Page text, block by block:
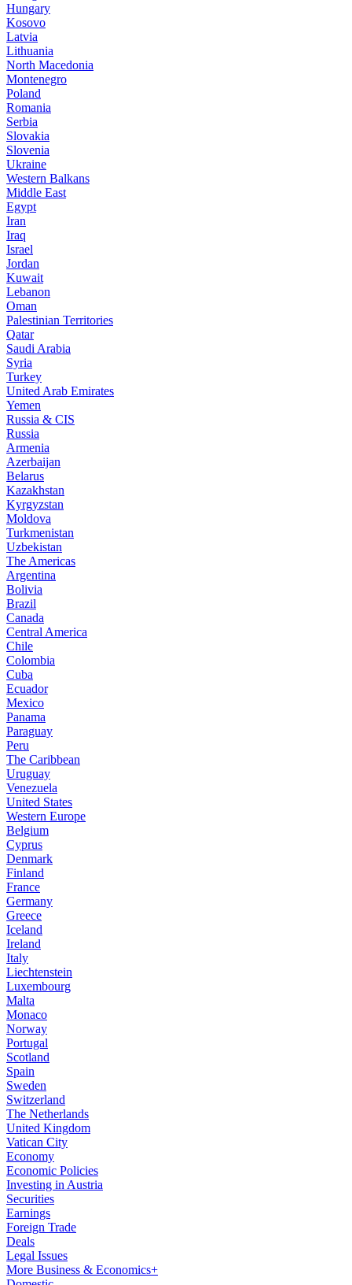
Hungary
Kosovo
Latvia
Lithuania
North Macedonia
Montenegro
Poland
Romania
Serbia
Slovakia
Slovenia
Ukraine
Western Balkans
Middle East
Egypt
Iran
Iraq
Israel
Jordan
Kuwait
Lebanon
Oman
Palestinian Territories
Qatar
Saudi Arabia
Syria
Turkey
United Arab Emirates
Yemen
Russia & CIS
Russia
Armenia
Azerbaijan
Belarus
Kazakhstan
Kyrgyzstan
Moldova
Turkmenistan
Uzbekistan
The Americas
Argentina
Bolivia
Brazil
Canada
Central America
Chile
Colombia
Cuba
Ecuador
Mexico
Panama
Paraguay
Peru
The Caribbean
Uruguay
Venezuela
United States
Western Europe
Belgium
Cyprus
Denmark
Finland
France
Germany
Greece
Iceland
Ireland
Italy
Liechtenstein
Luxembourg
Malta
Monaco
Norway
Portugal
Scotland
Spain
Sweden
Switzerland
The Netherlands
United Kingdom
Vatican City
Economy
Economic Policies
Investing in Austria
Securities
Earnings
Foreign Trade
Deals
Legal Issues
More Business & Economics+